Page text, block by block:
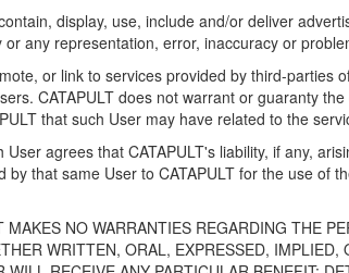
display, use, include and/or deliver
any representation, error, inaccuracy or
or link to services provided by third-parties
CATAPULT does not warrant or guaranty
that such User may have related to the
agrees that CATAPULT's liability, if any,
that same User to CATAPULT for the use of
NO WARRANTIES REGARDING THE
WRITTEN, ORAL, EXPRESSED,